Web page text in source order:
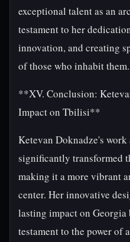
exceptional talent as an
testament to her
innovation, and creating
of those who inhabit them.
**XV. Conclusion:
Impact on Tbilisi**
Ketevan Doknadze's work
significantly transformed
making it a more vibrant
center. Her innovative
lasting impact on Georgia
testament to the power of